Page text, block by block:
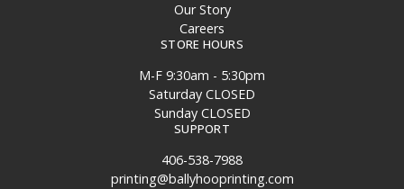
Our Story
Careers
STORE HOURS
M-F 9:30am - 5:30pm
Saturday CLOSED
Sunday CLOSED
SUPPORT
406-538-7988
printing@ballyhooprinting.com